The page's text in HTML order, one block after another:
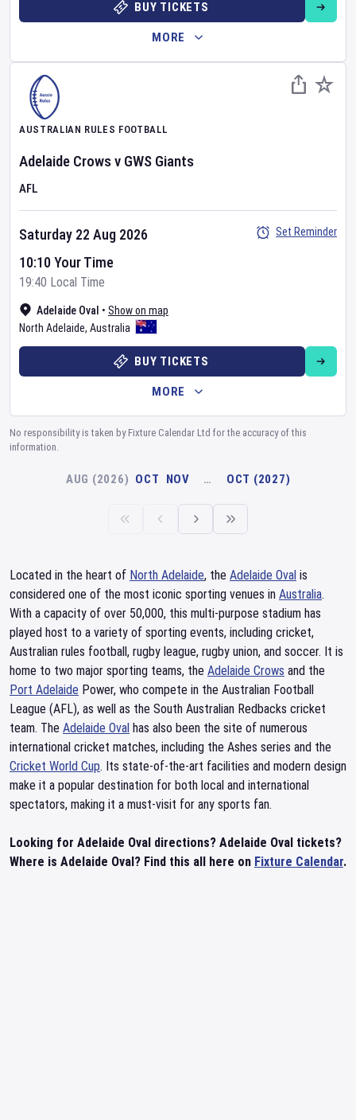
BUY TICKETS
MORE
AUSTRALIAN RULES FOOTBALL
Adelaide Crowsv GWS Giants
AFL
Adelaide Oval • Show on map
North Adelaide, Australia
Saturday 22 Aug 2026
10:10 Your Time
19:40 Local Time
Set Reminder
BUY TICKETS
MORE
No responsibility is taken by Fixture Calendar Ltd for the accuracy of this
information.
AUG (2026) OCT NOV … OCT (2027)
Located in the heart of North Adelaide, the Adelaide Oval is
considered one of the most iconic sporting venues in Australia.
With a capacity of over 50,000, this multi-purpose stadium has
played host to a variety of sporting events, including cricket,
Australian rules football, rugby league, rugby union, and soccer. It is
home to two major sporting teams, the Adelaide Crows and the
Port Adelaide Power, who compete in the Australian Football
League (AFL), as well as the South Australian Redbacks cricket
team. The Adelaide Oval has also been the site of numerous
international cricket matches, including the Ashes series and the
Cricket World Cup. Its state-of-the-art facilities and modern design
make it a popular destination for both local and international
spectators, making it a must-visit for any sports fan.
Looking for Adelaide Oval directions? Adelaide Oval tickets?
Where is Adelaide Oval? Find this all here on Fixture Calendar.